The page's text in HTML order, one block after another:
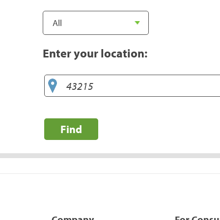
Enter your location:
Find